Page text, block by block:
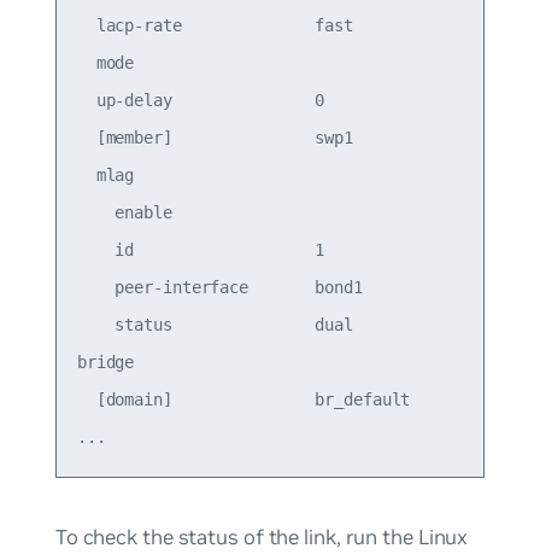
lacp-rate              fast
mode
up-delay               0                  0
[member]               swp1
  mlag
enable                                  on
id                   1                  1
peer-interface       bond1
status               dual
bridge
[domain]               br_default
To check the status of the link, run the Linux